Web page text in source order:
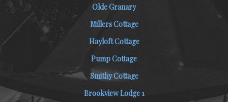
Olde Granary
Millers Cottage
Hayloft Cottage
Pump Cottage
Smithy Cottage
Brookview Lodge 1